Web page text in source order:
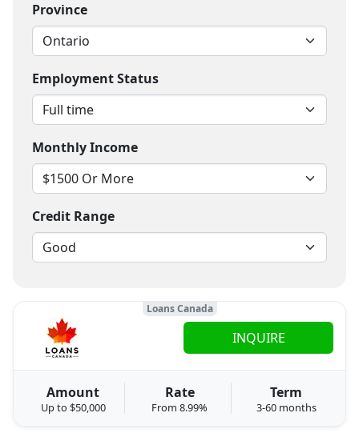
Province
Employment Status
Monthly Income
Credit Range
Loans Canada
Amount
Up to $50,000
Rate
From 8.99%
Term
3-60 months
INQUIRE